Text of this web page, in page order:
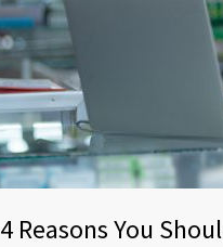
4 Reasons You